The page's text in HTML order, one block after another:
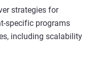
strategies for
specific programs
including scalability